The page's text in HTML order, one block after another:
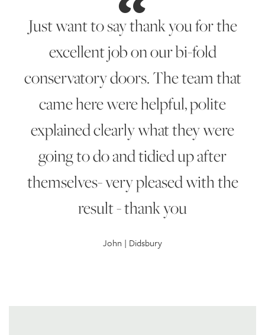
Just want to say thank you for the
excellent job on our bi-fold
conservatory doors. The team that
came here were helpful, polite
explained clearly what they were
going to do and tidied up after
themselves- very pleased with the
result - thank you
John | Didsbury